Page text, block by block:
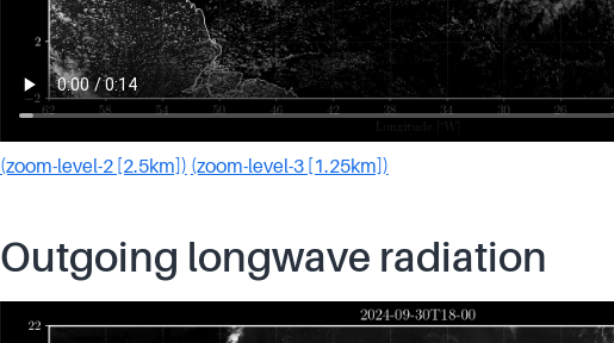
(zoom-level-2 [2.5km]) (zoom-level-3 [1.25km])
Outgoing longwave radiation